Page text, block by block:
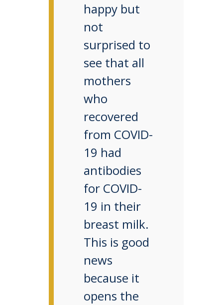
happy but
not
surprised to
see that all
mothers
who
recovered
from COVID-
19 had
antibodies
for COVID-
19 in their
breast milk.
This is good
news
because it
opens the